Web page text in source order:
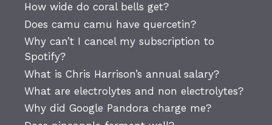
How wide do coral bells get?
Does camu camu have quercetin?
Why can’t I cancel my subscription to
Spotify?
What is Chris Harrison’s annual salary?
What are electrolytes and non electrolytes?
Why did Google Pandora charge me?